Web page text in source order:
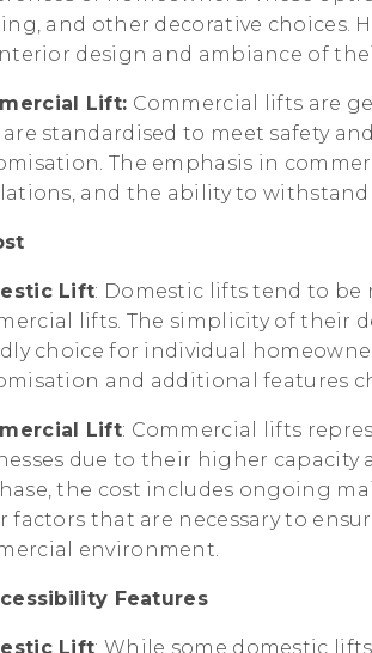
and other decorative choices.
design and ambiance of
Lift: Commercial lifts are
are standardised to meet safety
The emphasis in
and the ability to withstand
Lift: Domestic lifts tend to be
lifts. The simplicity of their
choice for individual
and additional features
Lift: Commercial lifts
due to their higher
the cost includes ongoing
factors that are necessary to
environment.
Features
Lift: While some domestic